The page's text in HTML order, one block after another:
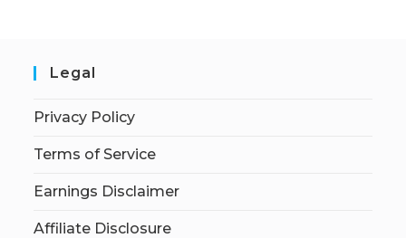
Legal
Privacy Policy
Terms of Service
Earnings Disclaimer
Affiliate Disclosure